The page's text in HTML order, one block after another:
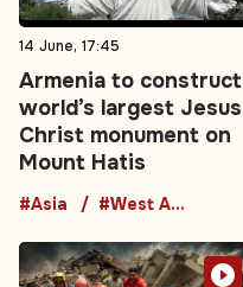
14 June, 17:45
Armenia to construct
world’s largest Jesus
Christ monument on
Mount Hatis
#Asia #West Asia